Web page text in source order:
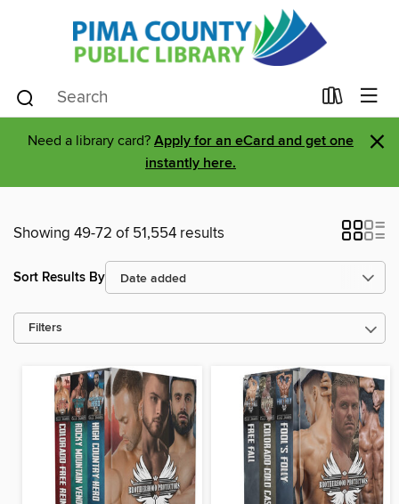
Need a library card? Apply for an eCard and get one
instantly here.
×
Showing 49-72 of 51,554 results
Sort Results By
Filters